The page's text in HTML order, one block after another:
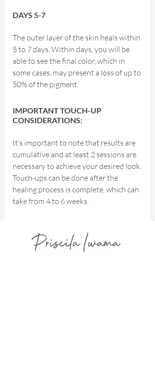
DAYS 5-7
The outer layer of the skin heals within
5 to 7 days. Within days, you will be
able to see the final color, which in
some cases, may present a loss of up to
50% of the pigment.
IMPORTANT TOUCH-UP
CONSIDERATIONS:
It’s important to note that results are
cumulative and at least 2 sessions are
necessary to achieve your desired look.
Touch-ups can be done after the
healing process is complete, which can
take from 4 to 6 weeks.